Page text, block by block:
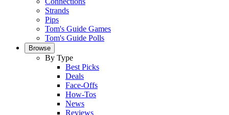
Strands
Pips
Tom's Guide Games
Tom's Guide Polls
Browse
By Type
Best Picks
Deals
Face-Offs
How-Tos
News
Reviews